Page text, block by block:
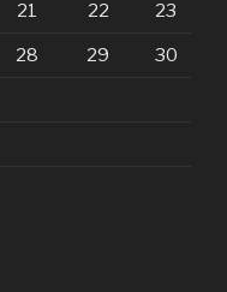
21 22 23
28 29 30